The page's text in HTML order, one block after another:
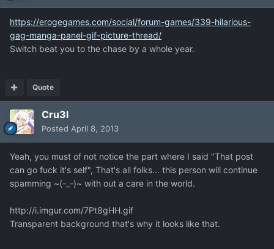
https://erogegames.com/social/forum-games/339-hilarious-
gag-manga-panel-gif-picture-thread/
Switch beat you to the chase by a whole year.
Quote
Cru3l
Posted April 8, 2013
Yeah, you must of not notice the part where I said "That post
can go fuck it's self", That's all folks... this person will continue
spamming ~(-_-)~ with out a care in the world.
http://i.imgur.com/7Pt8gHH.gif
Transparent background that's why it looks like that.